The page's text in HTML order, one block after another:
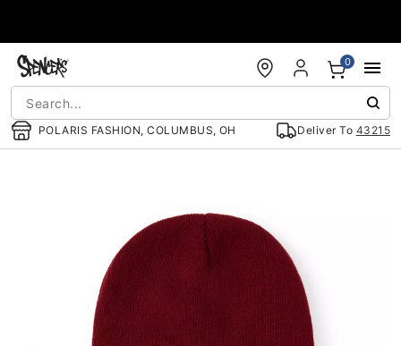
POLARIS FASHION, COLUMBUS, OH Deliver To 43215
0